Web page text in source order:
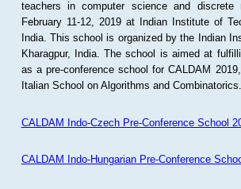
teachers in computer science and discrete
February 11-12, 2019 at Indian Institute of
India. This school is organized by the Indian
Kharagpur, India. The school is aimed at
as a pre-conference school for CALDAM
Italian School on Algorithms and Combinatorics.
CALDAM Indo-Czech Pre-Conference School
CALDAM Indo-Hungarian Pre-Conference